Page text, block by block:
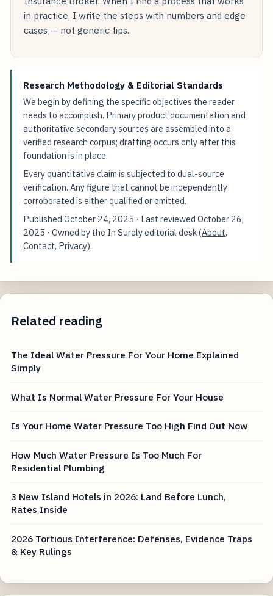
in practice, I write the steps with numbers and edge
cases — not generic tips.
Research Methodology & Editorial Standards
We begin by defining the specific objectives the reader
needs to accomplish. Primary product documentation and
authoritative secondary sources are assembled into a
verified research corpus; drafting occurs only after this
foundation is in place.
Every quantitative claim is subjected to dual-source
verification. Any figure that cannot be independently
corroborated is either qualified or omitted.
PublishedOctober 24, 2025 · Last reviewedOctober 26,
2025 · Owned by the In Surely editorial desk (About,
Contact, Privacy).
Related reading
The Ideal Water Pressure For Your Home Explained
Simply
What Is Normal Water Pressure For Your House
Is Your Home Water Pressure Too High Find Out Now
How Much Water Pressure Is Too Much For
Residential Plumbing
3 New Island Hotels in 2026: Land Before Lunch,
Rates Inside
2026 Tortious Interference: Defenses, Evidence Traps
& Key Rulings